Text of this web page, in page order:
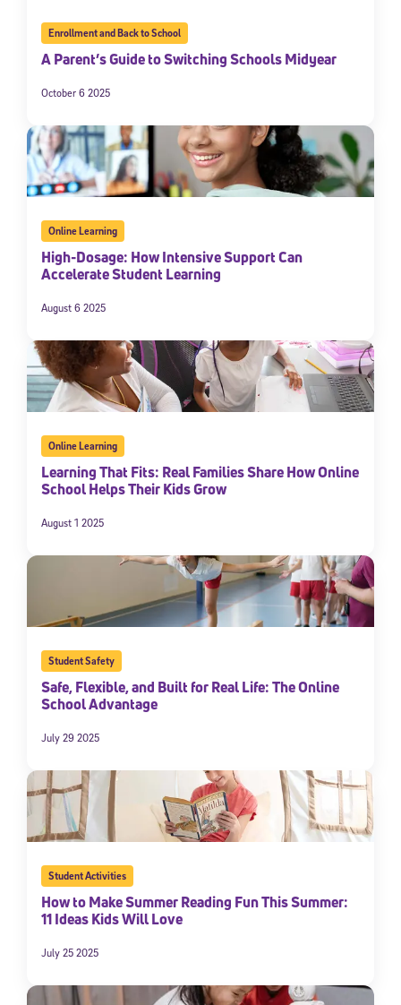
Enrollment and Back to School
A Parent’s Guide to Switching Schools Midyear
October 6 2025
Online Learning
High-Dosage: How Intensive Support Can
Accelerate Student Learning
August 6 2025
Online Learning
Learning That Fits: Real Families Share How Online
School Helps Their Kids Grow
August 1 2025
Student Safety
Safe, Flexible, and Built for Real Life: The Online
School Advantage
July 29 2025
Student Activities
How to Make Summer Reading Fun This Summer:
11 Ideas Kids Will Love
July 25 2025